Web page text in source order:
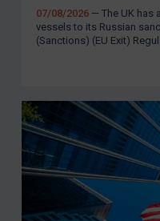
07/08/2026 — The UK has
vessels to its Russian
(Sanctions) (EU Exit)